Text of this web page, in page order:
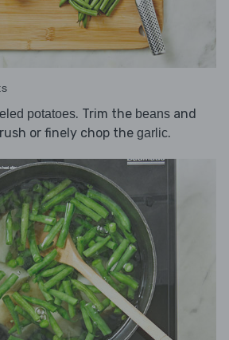
potatoes. Trim the beans and
or finely chop the garlic.